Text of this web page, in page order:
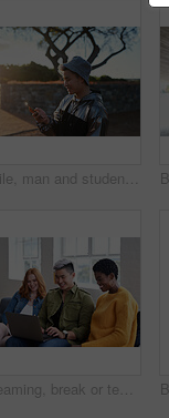
Smile, man and student with phone at park for communication, social media and reading blog. Happy, asian person and tech on study break, university results and application with scholarship guide
Streaming, break or team in office with laptop, movie binge or multimedia on online site. Smile, people or employees in agency with tech, funny video or show subscription on entertainment platform.